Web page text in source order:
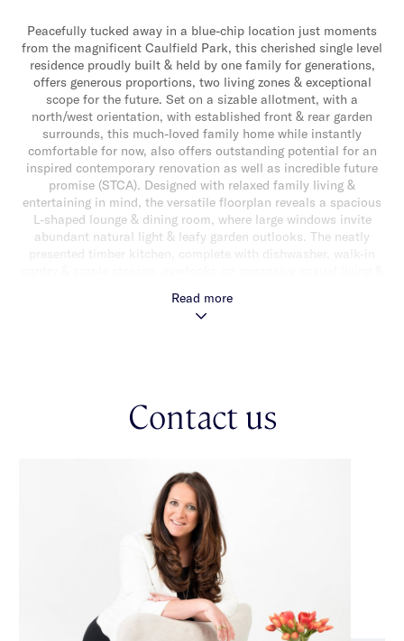
Peacefully tucked away in a blue-chip location just moments
from the magnificent Caulfield Park, this cherished single level
residence proudly built & held by one family for generations,
offers generous proportions, two living zones & exceptional
scope for the future. Set on a sizable allotment, with a
north/west orientation, with established front & rear garden
surrounds, this much-loved family home while instantly
comfortable for now, also offers outstanding potential for an
inspired contemporary renovation as well as incredible future
promise (STCA). Designed with relaxed family living &
entertaining in mind, the versatile floorplan reveals a spacious
L-shaped lounge & dining room, where large windows invite
abundant natural light & leafy garden outlooks. The neatly
access to an elevated patio & wrap around sun-drenched rear
garden. The accommodation also includes a main bedroom
Additional features include a double carport, separate laundry,
hallway storage, ducted heating & split system heating/cooling.
schools, Malvern Central & the Glenferrie Road shopping
precinct.
Read more
Contact us